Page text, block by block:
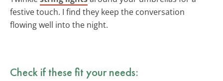
festive touch. I find they keep the conversation
flowing well into the night.
Check if these fit your needs: